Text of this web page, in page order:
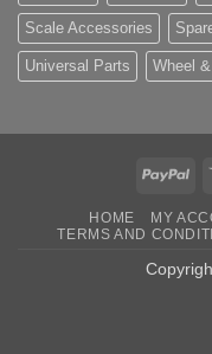
Scale Accessories
Universal Parts Wheel
HOME MY
TERMS AND